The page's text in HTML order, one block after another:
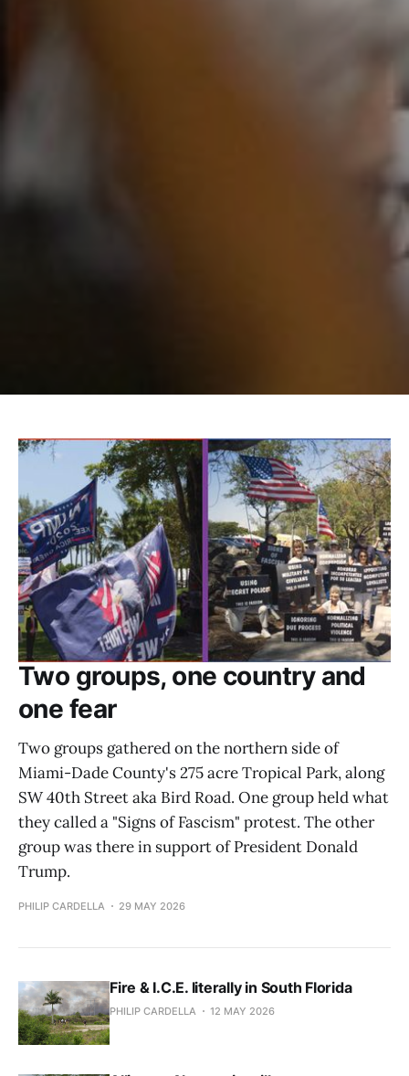
Two groups, one country and
one fear
Two groups gathered on the northern side of
Miami-Dade County's 275 acre Tropical Park, along
SW 40th Street aka Bird Road. One group held what
they called a "Signs of Fascism" protest. The other
group was there in support of President Donald
Trump.
PHILIP CARDELLA 29 MAY 2026
Fire & I.C.E. literally in South Florida
PHILIP CARDELLA 12 MAY 2026